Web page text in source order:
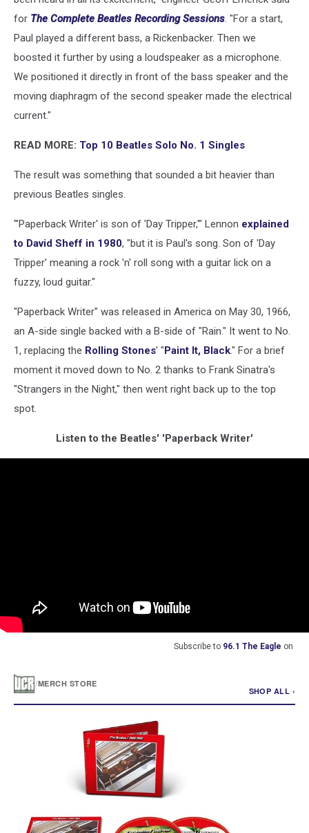
for The Complete Beatles Recording Sessions. "For a start,
Paul played a different bass, a Rickenbacker. Then we
boosted it further by using a loudspeaker as a microphone.
We positioned it directly in front of the bass speaker and the
moving diaphragm of the second speaker made the electrical
current."
READ MORE: Top 10 Beatles Solo No. 1 Singles
The result was something that sounded a bit heavier than
previous Beatles singles.
"'Paperback Writer' is son of 'Day Tripper,'" Lennon explained
to David Sheff in 1980, "but it is Paul's song. Son of 'Day
Tripper' meaning a rock 'n' roll song with a guitar lick on a
fuzzy, loud guitar."
"Paperback Writer" was released in America on May 30, 1966,
an A-side single backed with a B-side of "Rain." It went to No.
1, replacing the Rolling Stones' "Paint It, Black." For a brief
moment it moved down to No. 2 thanks to Frank Sinatra's
"Strangers in the Night," then went right back up to the top
spot.
Listen to the Beatles' 'Paperback Writer'
Subscribe to 96.1 The Eagle on
/MERCH STORE
SHOP ALL ›